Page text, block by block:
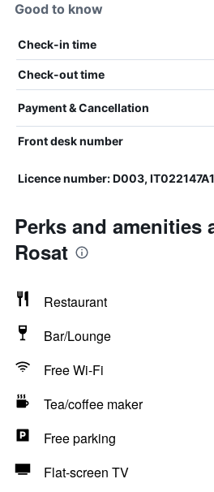
Good to know
Check-in time
Check-out time
Payment & Cancellation
Front desk number
Licence number: D003,
Perks and amenities
Rosat
Restaurant
Bar/Lounge
Free Wi-Fi
Tea/coffee maker
Free parking
Flat-screen TV